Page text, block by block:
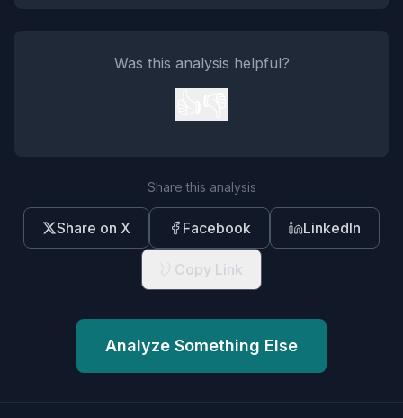
Was this analysis helpful?
Share this analysis
Share on X Facebook LinkedIn
Copy Link
Analyze Something Else